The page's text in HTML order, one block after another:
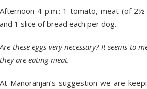
Afternoon 4 p.m.: 1 tomato, meat (of 2½
and 1 slice of bread each per dog.
Are these eggs very necessary? It seems to
they are eating meat.
At Manoranjan’s suggestion we are